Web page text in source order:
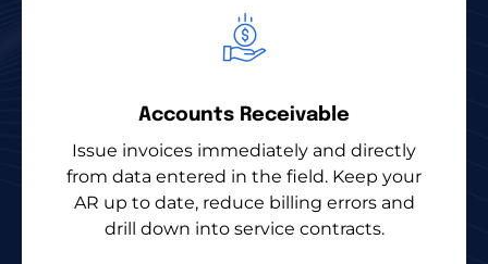
Accounts Receivable
Issue invoices immediately and directly
from data entered in the field. Keep your
AR up to date, reduce billing errors and
drill down into service contracts.